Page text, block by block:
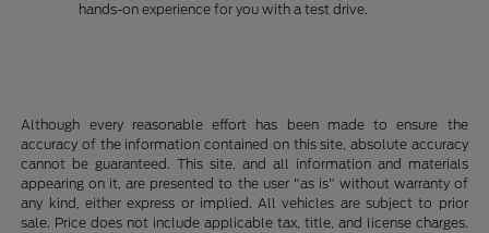
hands-on experience for you with a test drive.
Although every reasonable effort has been made to ensure the
accuracy of the information contained on this site, absolute accuracy
cannot be guaranteed. This site, and all information and materials
appearing on it, are presented to the user "as is" without warranty of
any kind, either express or implied. All vehicles are subject to prior
sale. Price does not include applicable tax, title, and license charges.